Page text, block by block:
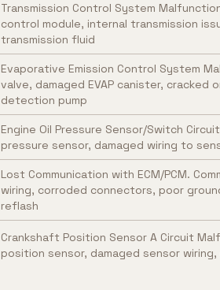
Transmission Control System
control module, internal transmission
transmission fluid
Evaporative Emission Control System
valve, damaged EVAP canister,
detection pump
Engine Oil Pressure Sensor/Switch
pressure sensor, damaged wiring to
Lost Communication with ECM/PCM.
wiring, corroded connectors, poor
reflash
Crankshaft Position Sensor A Circuit
position sensor, damaged sensor